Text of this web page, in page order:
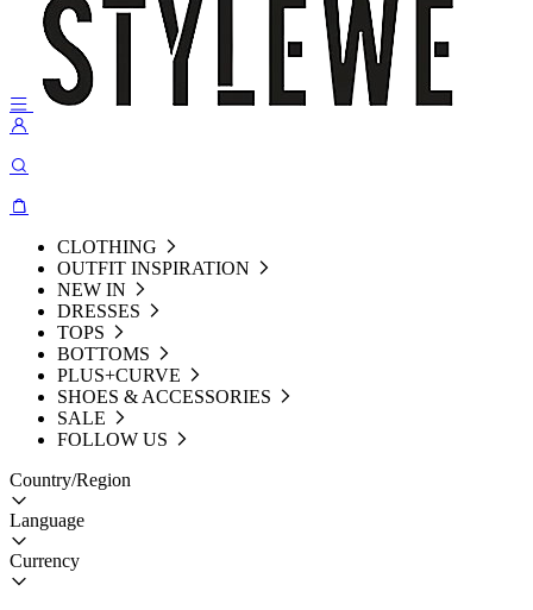
CLOTHING
OUTFIT INSPIRATION
NEW IN
DRESSES
TOPS
BOTTOMS
PLUS+CURVE
SHOES & ACCESSORIES
SALE
FOLLOW US
Country/Region
Language
Currency